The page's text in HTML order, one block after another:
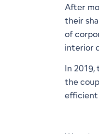
After
their
of
interior
In 2019,
the
efficient